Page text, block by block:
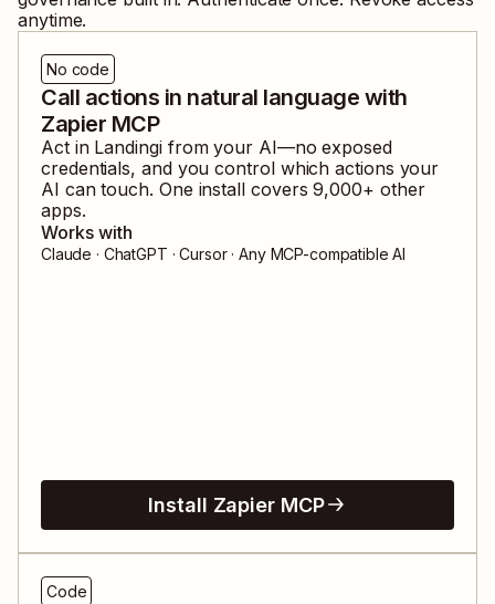
anytime.
No code
Call actions in natural language with
Zapier MCP
Act in Landingifrom your AI—no exposed
credentials, and you control which actions your
AI can touch. One install covers9,000+ other
apps.
Works with
Claude · ChatGPT · Cursor · Any MCP-compatible AI
Install Zapier MCP
Code